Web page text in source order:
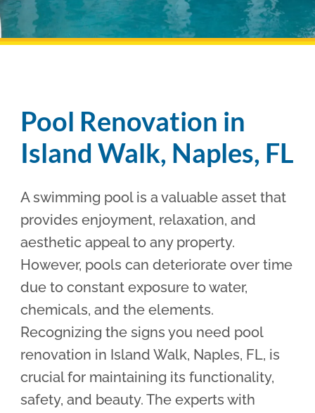
Pool Financing
Pool Renovation in
Island Walk, Naples, FL
A swimming pool is a valuable asset that
provides enjoyment, relaxation, and
aesthetic appeal to any property.
However, pools can deteriorate over time
due to constant exposure to water,
chemicals, and the elements.
Recognizing the signs you need pool
renovation in Island Walk, Naples, FL, is
crucial for maintaining its functionality,
safety, and beauty. The experts with